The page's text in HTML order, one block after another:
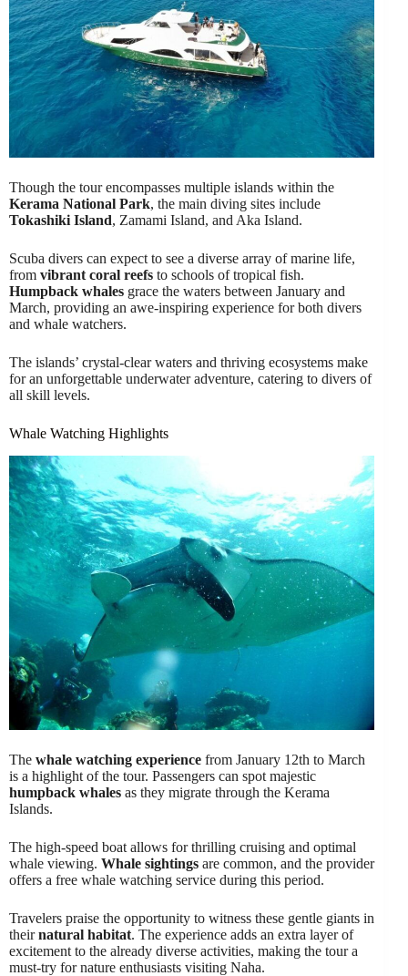
Though the tour encompasses multiple islands within the
Kerama National Park, the main diving sites include
Tokashiki Island, Zamami Island, and Aka Island.
Scuba divers can expect to see a diverse array of marine life,
from vibrant coral reefs to schools of tropical fish.
Humpback whales grace the waters between January and
March, providing an awe-inspiring experience for both divers
and whale watchers.
The islands’ crystal-clear waters and thriving ecosystems make
for an unforgettable underwater adventure, catering to divers of
all skill levels.
Whale Watching Highlights
The whale watching experience from January 12th to March
is a highlight of the tour. Passengers can spot majestic
humpback whales as they migrate through the Kerama
Islands.
The high-speed boat allows for thrilling cruising and optimal
whale viewing. Whale sightings are common, and the provider
offers a free whale watching service during this period.
Travelers praise the opportunity to witness these gentle giants in
theirnatural habitat. The experience adds an extra layer of
excitement to the already diverse activities, making the tour a
must-try for nature enthusiasts visiting Naha.